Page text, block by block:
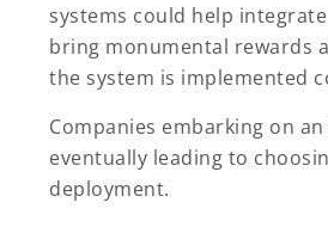
systems could help
bring monumental rewards
the system is implemented
Companies embarking on
eventually leading to
deployment.